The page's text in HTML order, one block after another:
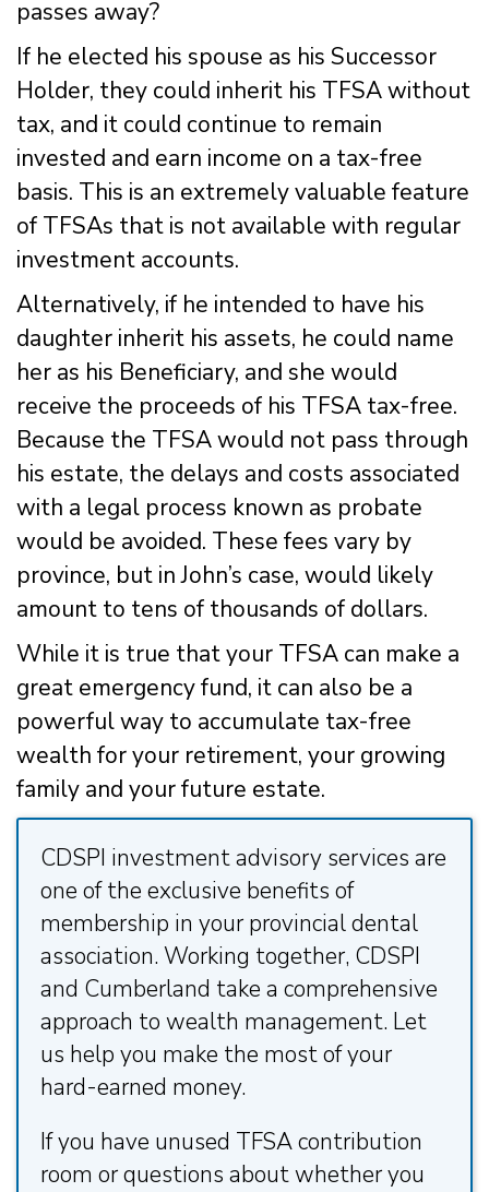
passes away?
If he elected his spouse as his Successor
Holder, they could inherit his TFSA without
tax, and it could continue to remain
invested and earn income on a tax-free
basis. This is an extremely valuable feature
of TFSAs that is not available with regular
investment accounts.
Alternatively, if he intended to have his
daughter inherit his assets, he could name
her as his Beneficiary, and she would
receive the proceeds of his TFSA tax-free.
Because the TFSA would not pass through
his estate, the delays and costs associated
with a legal process known as probate
would be avoided. These fees vary by
province, but in John’s case, would likely
amount to tens of thousands of dollars.
While it is true that your TFSA can make a
great emergency fund, it can also be a
powerful way to accumulate tax-free
wealth for your retirement, your growing
family and your future estate.
CDSPI investment advisory services are
one of the exclusive benefits of
membership in your provincial dental
association. Working together, CDSPI
and Cumberland take a comprehensive
approach to wealth management. Let
us help you make the most of your
hard-earned money.
If you have unused TFSA contribution
room or questions about whether you